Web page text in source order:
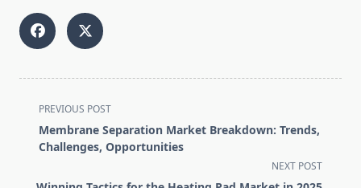
<span
class="nav-
subtitle
reader-
PREVIOUS POST
Membrane Separation Market Breakdown: Trends,
Challenges, Opportunities
NEXT POST